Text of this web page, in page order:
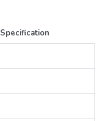
Specification